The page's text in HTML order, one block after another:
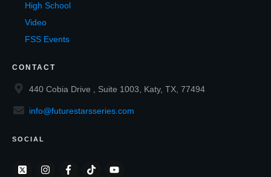
High School
Video
FSS Events
CONTACT
440 Cobia Drive , Suite 1003, Katy, TX, 77494
info@futurestarsseries.com
SOCIAL